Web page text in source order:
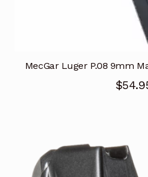
MecGar Luger P.08 9mm
$